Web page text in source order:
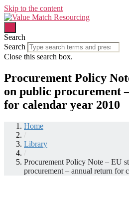
Skip to the content
Search
Search
Close this search box.
Procurement Policy
on public procurement
for calendar year 2010
Home
/
Library
/
Procurement Policy Note – EU
procurement – annual return for